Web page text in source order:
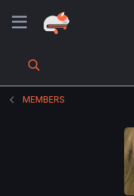
MEMBERS